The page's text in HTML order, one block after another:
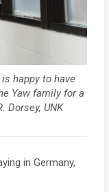
happy to have
Yaw family for a
Dorsey, UNK
in Germany,